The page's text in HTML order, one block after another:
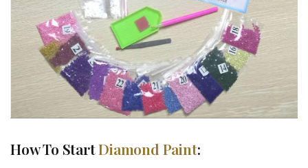
How To StartDiamond Paint: